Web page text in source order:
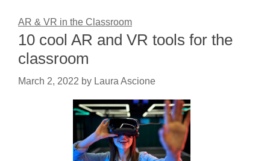
AR & VR in the Classroom
10 cool AR and VR tools for the
classroom
March 2, 2022 by Laura Ascione